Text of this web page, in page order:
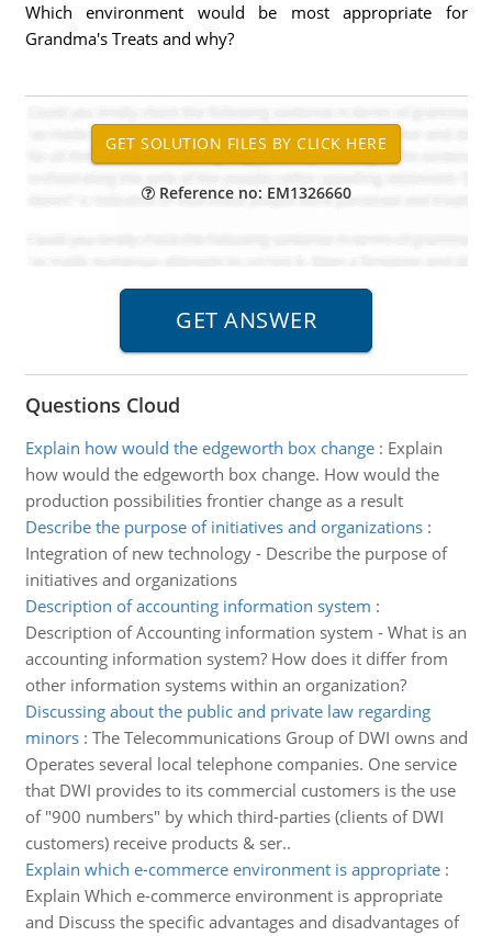
Which environment would be most appropriate for
Grandma's Treats and why?
Reference no: EM1326660
Questions Cloud
Explain how would the edgeworth box change: Explain
how would the edgeworth box change. How would the
production possibilities frontier change as a result
Describe the purpose of initiatives and organizations:
Integration of new technology - Describe the purpose of
initiatives and organizations
Description of accounting information system :
Description of Accounting information system - What is an
accounting information system? How does it differ from
other information systems within an organization?
Discussing about the public and private law regarding
minors: The Telecommunications Group of DWI owns and
Operates several local telephone companies. One service
that DWI provides to its commercial customers is the use
of "900 numbers" by which third-parties (clients of DWI
customers) receive products & ser..
Explain which e-commerce environment is appropriate:
Explain Which e-commerce environment is appropriate
and Discuss the specific advantages and disadvantages of